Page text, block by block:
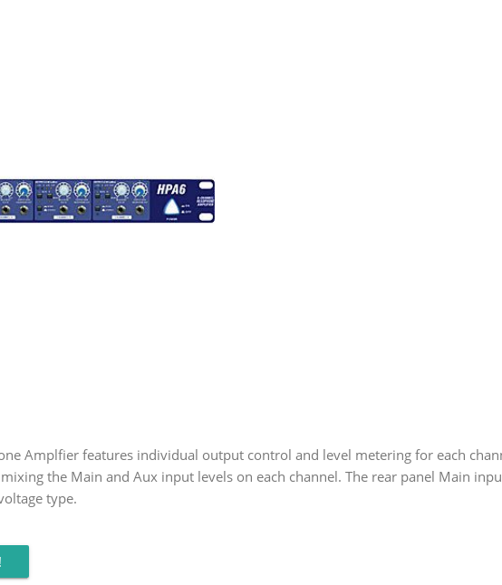
Amplfier features individual output control and level metering for each
the Main and Aux input levels on each channel. The rear panel Main
type.